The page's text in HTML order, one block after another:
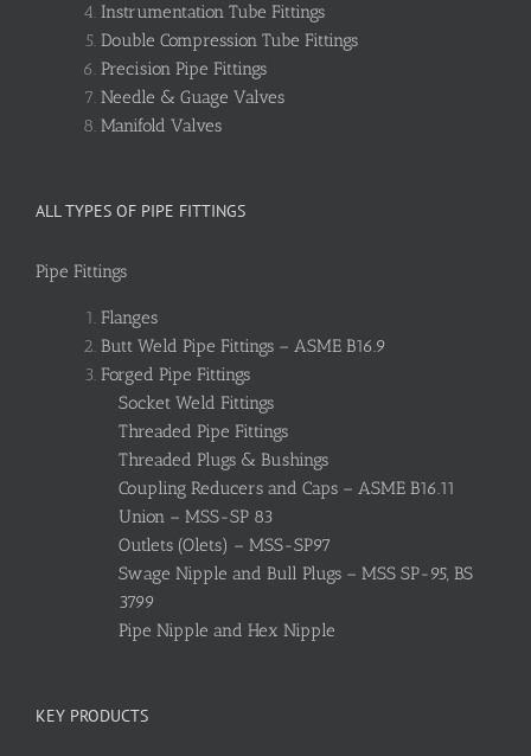
Instrumentation Tube Fittings
Double Compression Tube Fittings
Precision Pipe Fittings
Needle & Guage Valves
Manifold Valves
ALL TYPES OF PIPE FITTINGS
Pipe Fittings
Flanges
Butt Weld Pipe Fittings – ASME B16.9
Forged Pipe Fittings
Socket Weld Fittings
Threaded Pipe Fittings
Threaded Plugs & Bushings
Coupling Reducers and Caps – ASME B16.11
Union – MSS-SP 83
Outlets (Olets) – MSS-SP97
Swage Nipple and Bull Plugs – MSS SP-95, BS
3799
Pipe Nipple and Hex Nipple
KEY PRODUCTS